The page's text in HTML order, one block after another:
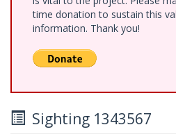
time donation to sustain this
information. Thank you!
Sighting 1343567